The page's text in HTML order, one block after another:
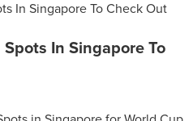
In Singapore To